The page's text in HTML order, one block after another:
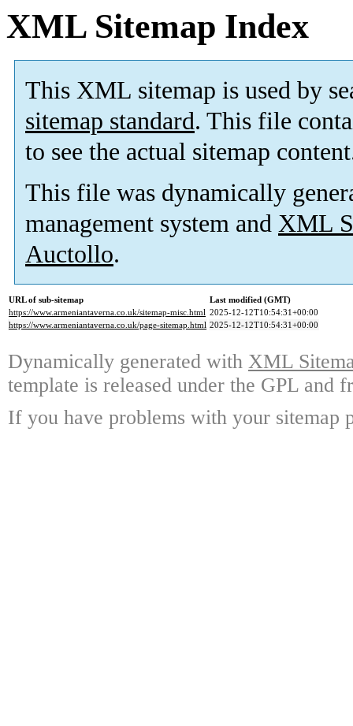
XML Sitemap Index
This XML sitemap is used by
sitemap standard. This file
to see the actual sitemap
This file was dynamically
management system and XML
Auctollo.
URL of sub-sitemap
Last modified (GMT)
https://www.armeniantaverna.co.uk/sitemap-misc.html 2025-12-12T10:54:31+00:00
https://www.armeniantaverna.co.uk/page-sitemap.html 2025-12-12T10:54:31+00:00
Dynamically generated with XML
template is released under the GPL and
If you have problems with your sitemap